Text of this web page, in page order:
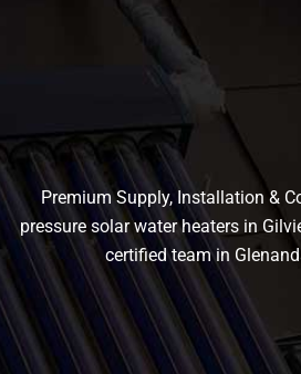
Premium Supply, Installation &
pressure solar water heaters in
certified team in